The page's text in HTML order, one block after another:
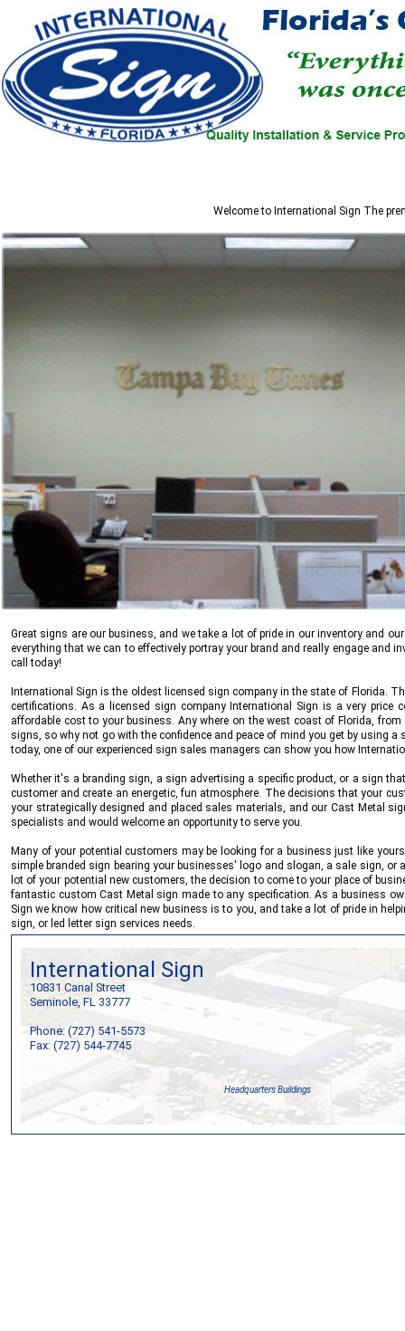
Welcome to International Sign The
Great signs are our business, and we take a lot of pride in our inventory and
everything that we can to effectively portray your brand and really engage and
call today!
International Sign is the oldest licensed sign company in the state of Florida.
certifications. As a licensed sign companyInternational Sign is a very price
affordable cost to your business. Any where on the west coast of Florida,
signs, so why not go with the confidence and peace of mind you get by using
today, one of our experienced sign sales managers can show you how
Whether it's a branding sign, a sign advertising a specific product, or a sign
customer and create an energetic, fun atmosphere. The decisions that your
your strategically designed and placed sales materials, and our Cast Metal
specialists and would welcome an opportunity to serve you.
Many of your potential customers may be looking for a business just like
simple branded sign bearing your businesses' logo and slogan, a sale sign,
lot of your potential new customers, the decision to come to your place of
fantastic custom Cast Metal sign made to any specification. As a business
Sign we know how critical new business is to you, and take a lot of pride in
sign, or led letter sign services needs.
International Sign
10831 Canal Street
Seminole, FL 33777
Phone: (727) 541-5573
Fax: (727) 544-7745
Headquarters Buildings